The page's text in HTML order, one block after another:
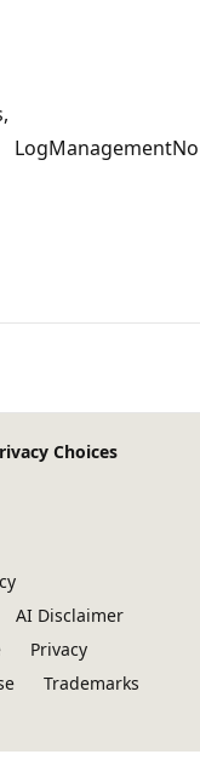
LogManagementNo
Choices
AI Disclaimer
Privacy
Trademarks